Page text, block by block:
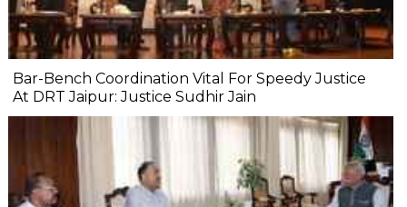
Bar-Bench Coordination Vital For Speedy Justice
At DRT Jaipur: Justice Sudhir Jain